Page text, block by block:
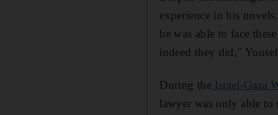
experience in his
he was able to face
indeed they did,"
During theIsrael-Gaza
lawyer was only able to